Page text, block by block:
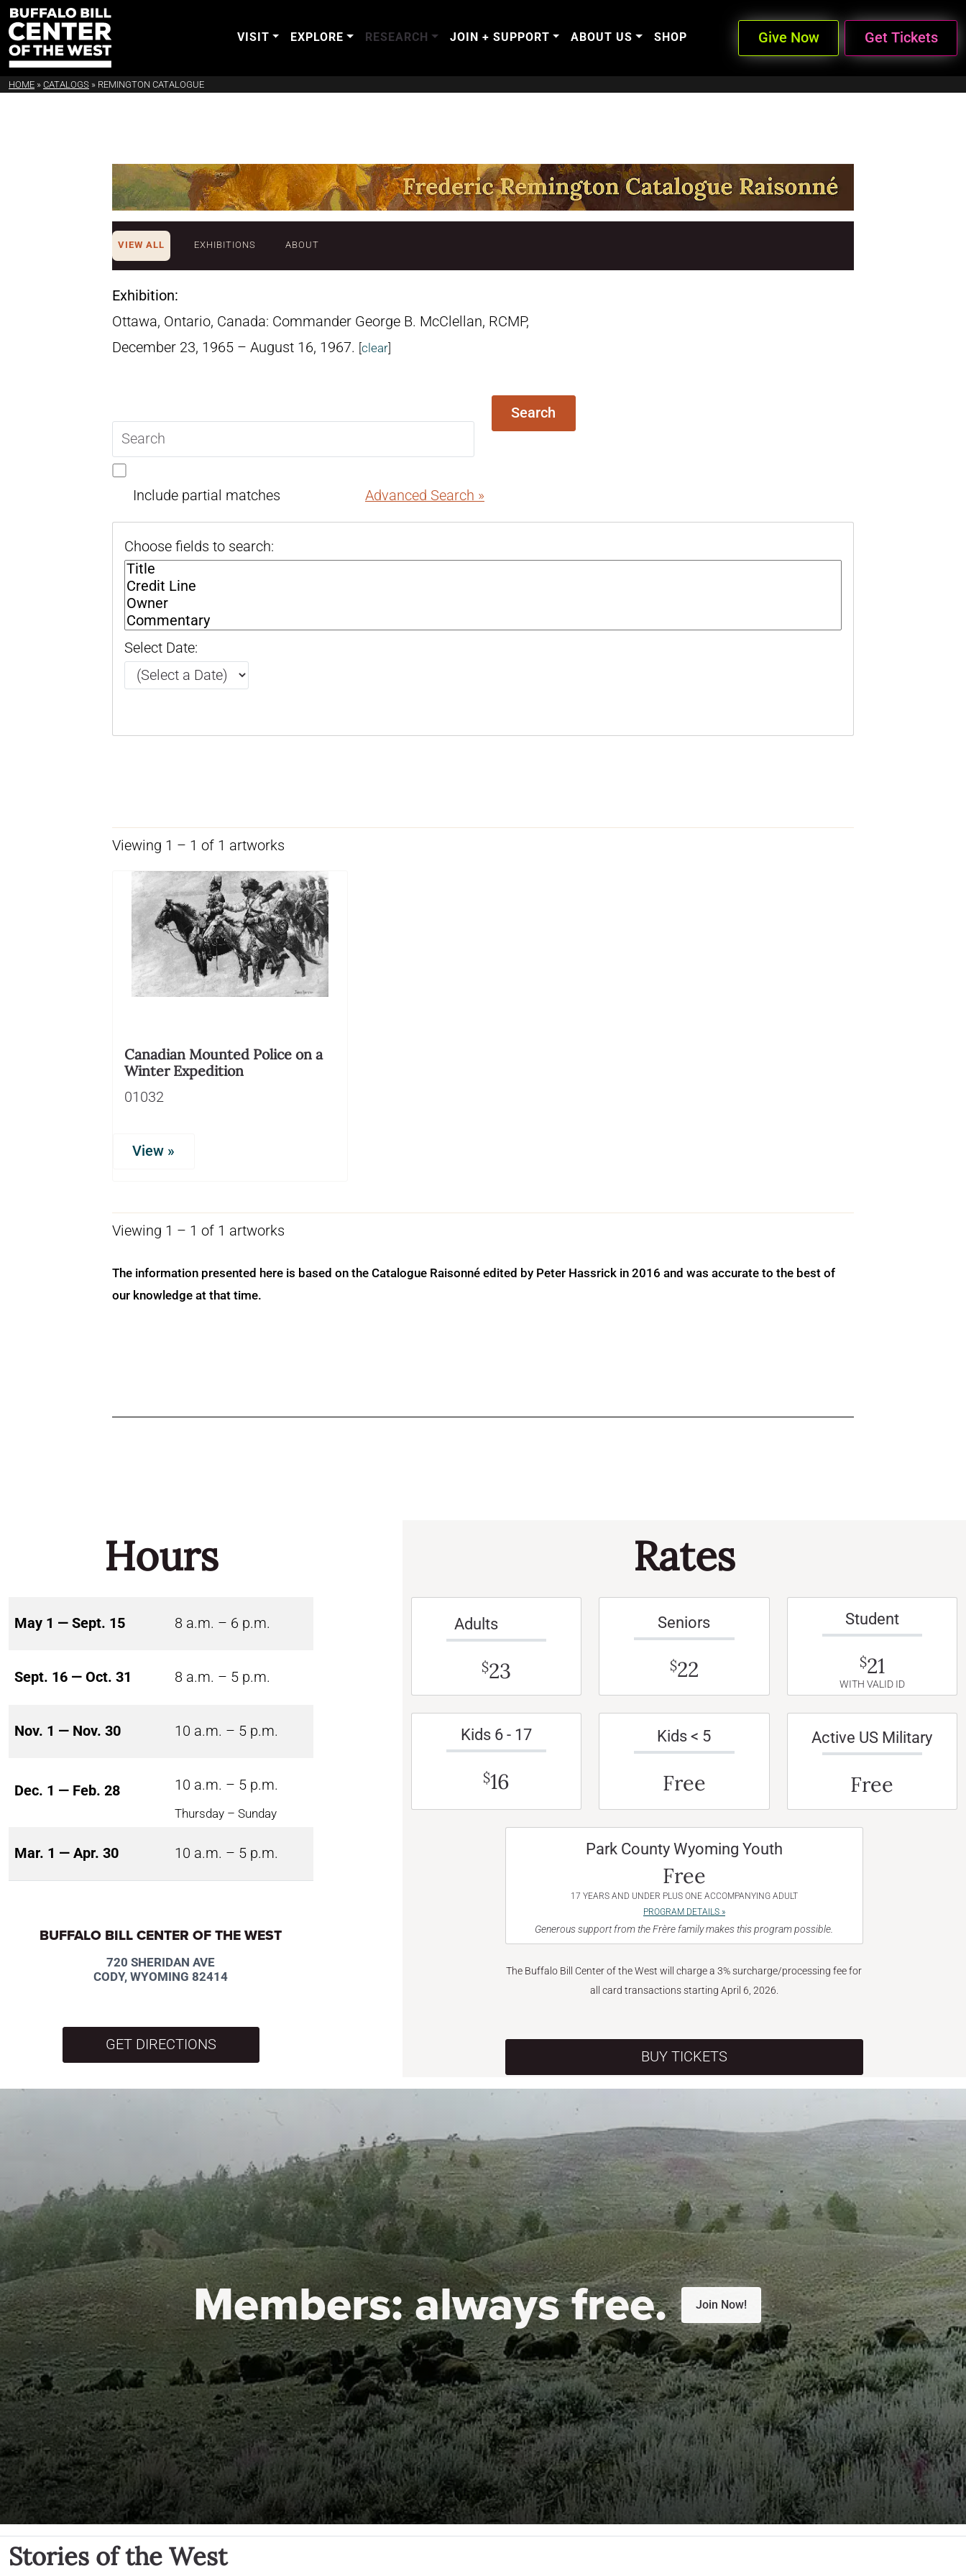
VISIT EXPLORE RESEARCH JOIN + SUPPORT ABOUT US SHOP Give Now Get Tickets
HOME » CATALOGS » REMINGTON CATALOGUE
VIEW ALL EXHIBITIONS ABOUT
Exhibition:
Ottawa, Ontario, Canada: Commander George B. McClellan, RCMP,
December 23, 1965 – August 16, 1967. [clear]
query
Search
Include partial matches Advanced Search »
Choose fields to search:
Select Date:
Viewing 1 – 1 of 1 artworks
Canadian Mounted Police on a
Winter Expedition
01032
View »
Viewing 1 – 1 of 1 artworks
The information presented here is based on the Catalogue Raisonné edited by Peter Hassrick in 2016 and was accurate to the best of
our knowledge at that time.
Hours
May 1 — Sept. 15 8 a.m. – 6 p.m.
Sept. 16 — Oct. 31 8 a.m. – 5 p.m.
Nov. 1 — Nov. 30 10 a.m. – 5 p.m.
Dec. 1 — Feb. 28 10 a.m. – 5 p.m.
Thursday – Sunday
Mar. 1 — Apr. 30 10 a.m. – 5 p.m.
BUFFALO BILL CENTER OF THE WEST
720 SHERIDAN AVE
CODY, WYOMING 82414
GET DIRECTIONS
Rates
Adults
$23
Seniors
$22
Student
$21
WITH VALID ID
Kids 6 - 17
$16
Kids < 5
Free
Active US Military
Free
Park County Wyoming Youth
Free
17 YEARS AND UNDER PLUS ONE ACCOMPANYING ADULT
PROGRAM DETAILS »
Generous support from the Frère family makes this program possible.
The Buffalo Bill Center of the West will charge a 3% surcharge/processing fee for
all card transactions starting April 6, 2026.
BUY TICKETS
Members:always free. Join Now!
Stories of the West